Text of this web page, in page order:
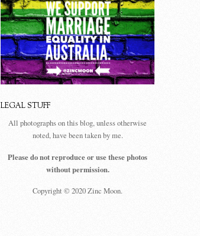
LEGAL STUFF
All photographs on this blog, unless otherwise
noted, have been taken by me.
Please do not reproduce or use these photos
without permission.
Copyright © 2020 Zinc Moon.